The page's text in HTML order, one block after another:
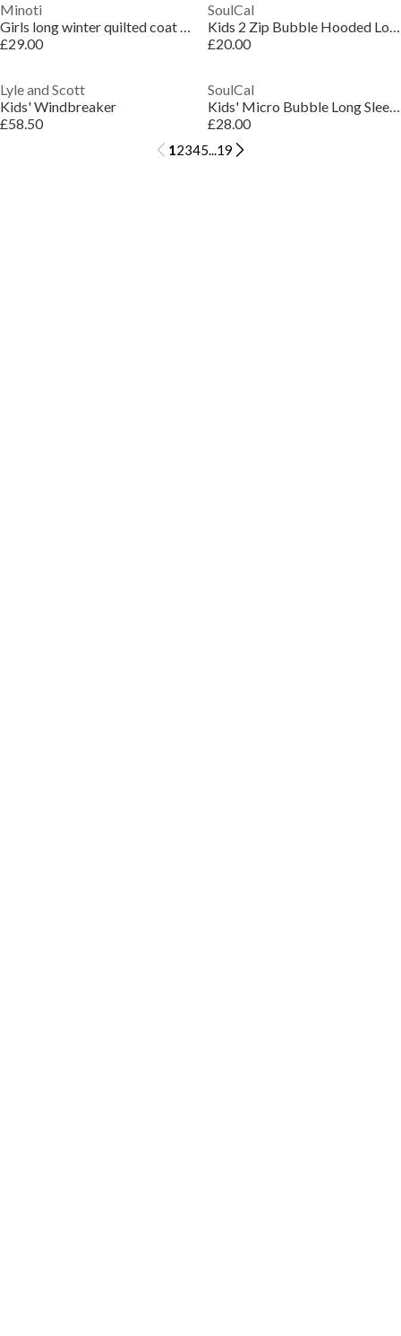
Minoti
Girls long winter quilted coat with hood and side slits black
£29.00
SoulCal
Kids 2 Zip Bubble Hooded Long Sleeve Short Puffer Jacket
£20.00
Lyle and Scott
Kids' Windbreaker
£58.50
SoulCal
Kids' Micro Bubble Long Sleeve Short Puffer Jacket
£28.00
12345...19